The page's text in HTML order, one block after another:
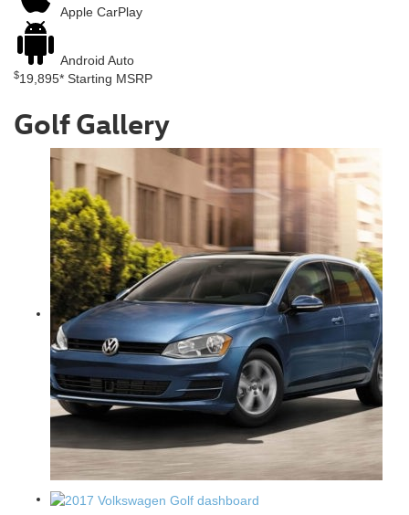
Apple CarPlay
Android Auto
$19,895* Starting MSRP
Golf Gallery